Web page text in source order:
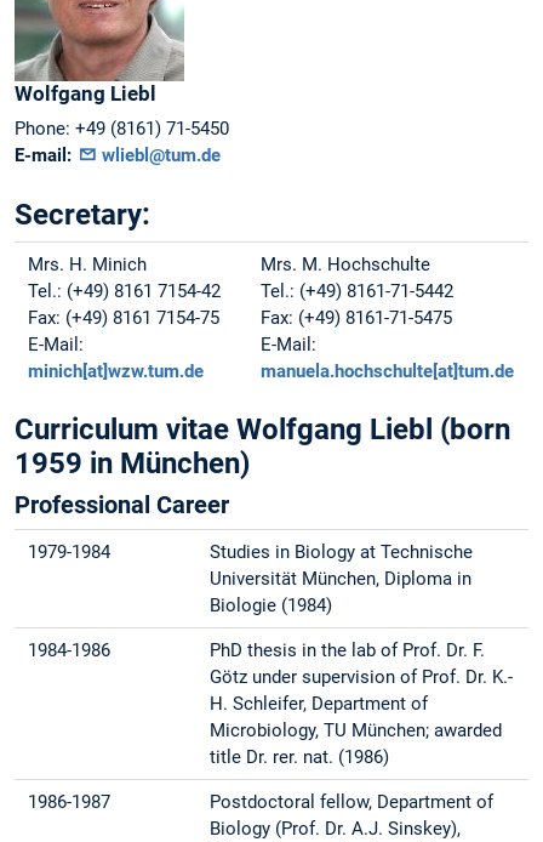
Wolfgang Liebl
Phone: +49 (8161) 71-5450
E-mail:
wliebl@tum.de
Secretary:
Mrs. H. Minich
Tel.: (+49) 8161 7154-42
Fax: (+49) 8161 7154-75
E-Mail:
minich[at]wzw.tum.de
Mrs. M. Hochschulte
Tel.: (+49) 8161-71-5442
Fax: (+49) 8161-71-5475
E-Mail:
manuela.hochschulte[at]tum.de
Curriculum vitae Wolfgang Liebl (born
1959 in München)
Professional Career
1979-1984
Studies in Biology at Technische
Universität München, Diploma in
Biologie (1984)
1984-1986
PhD thesis in the lab of Prof. Dr. F.
Götz under supervision of Prof. Dr. K.-
H. Schleifer, Department of
Microbiology, TU München; awarded
title Dr. rer. nat. (1986)
1986-1987
Postdoctoral fellow, Department of
Biology (Prof. Dr. A.J. Sinskey),